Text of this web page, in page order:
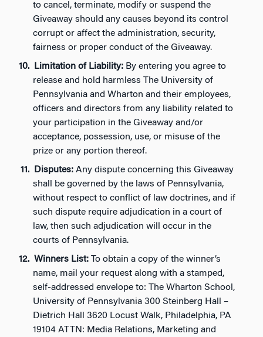
to cancel, terminate, modify or suspend the
Giveaway should any causes beyond its control
corrupt or affect the administration, security,
fairness or proper conduct of the Giveaway.
Limitation of Liability: By entering you agree to
release and hold harmless The University of
Pennsylvania and Wharton and their employees,
officers and directors from any liability related to
your participation in the Giveaway and/or
acceptance, possession, use, or misuse of the
prize or any portion thereof.
Disputes:Any dispute concerning this Giveaway
shall be governed by the laws of Pennsylvania,
without respect to conflict of law doctrines, and if
such dispute require adjudication in a court of
law, then such adjudication will occur in the
courts of Pennsylvania.
Winners List: To obtain a copy of the winner’s
name, mail your request along with a stamped,
self-addressed envelope to: The Wharton School,
University of Pennsylvania 300 Steinberg Hall –
Dietrich Hall 3620 Locust Walk, Philadelphia, PA
19104 ATTN: Media Relations, Marketing and